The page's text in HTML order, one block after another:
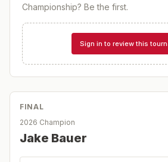
Championship? Be the first.
Sign in to review this
FINAL
2026 Champion
Jake Bauer